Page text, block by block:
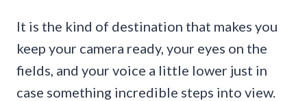
It is the kind of destination that makes you
keep your camera ready, your eyes on the
fields, and your voice a little lower just in
case something incredible steps into view.